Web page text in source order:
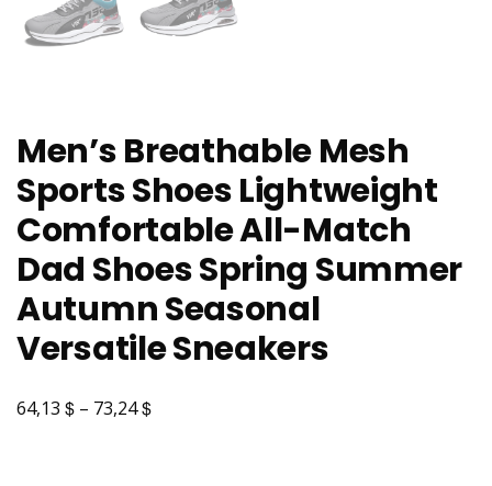
Men’s Breathable Mesh
Sports Shoes Lightweight
Comfortable All-Match
Dad Shoes Spring Summer
Autumn Seasonal
Versatile Sneakers
64,13 $ – 73,24$